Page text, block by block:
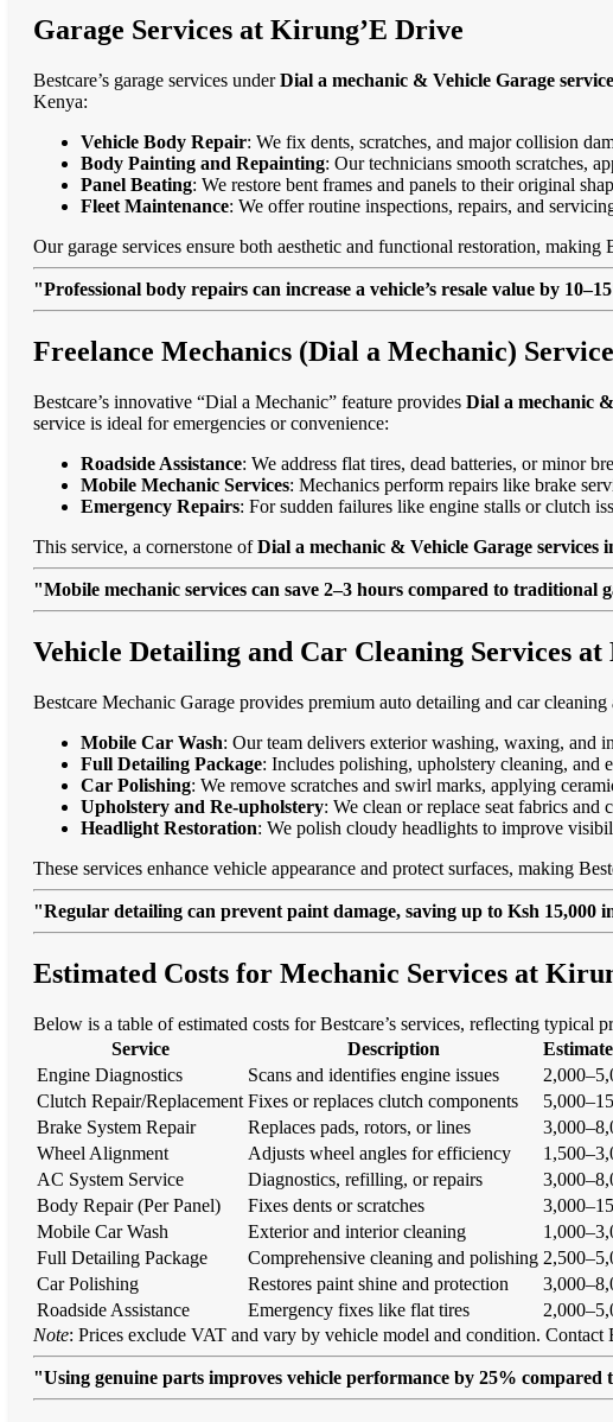
Garage Services at Kirung’E Drive
Bestcare’s garage services underDial a mechanic & Vehicle Garage
Kenya:
Vehicle Body Repair: We fix dents, scratches, and major collision
Body Painting and Repainting: Our technicians smooth scratches,
Panel Beating: We restore bent frames and panels to their original
Fleet Maintenance: We offer routine inspections, repairs, and
Our garage services ensure both aesthetic and functional restoration, making
"Professional body repairs can increase a vehicle’s resale value by
Freelance Mechanics (Dial a Mechanic)
Bestcare’s innovative “Dial a Mechanic” feature provides Dial a mechanic
service is ideal for emergencies or convenience:
Roadside Assistance: We address flat tires, dead batteries, or minor
Mobile Mechanic Services: Mechanics perform repairs like brake
Emergency Repairs: For sudden failures like engine stalls or clutch
This service, a cornerstone ofDial a mechanic & Vehicle Garage services
"Mobile mechanic services can save 2–3 hours compared to traditional
Vehicle Detailing and Car Cleaning Services
Bestcare Mechanic Garage provides premium auto detailing and car cleaning
Mobile Car Wash: Our team delivers exterior washing, waxing, and
Full Detailing Package: Includes polishing, upholstery cleaning, and
Car Polishing: We remove scratches and swirl marks, applying
Upholstery and Re-upholstery: We clean or replace seat fabrics
Headlight Restoration: We polish cloudy headlights to improve
These services enhance vehicle appearance and protect surfaces, making
"Regular detailing can prevent paint damage, saving up to Ksh 15,000
Estimated Costs for Mechanic Services at
Below is a table of estimated costs for Bestcare’s services, reflecting typical
Service
Description
Engine Diagnostics
Scans and identifies engine issues
Clutch Repair/Replacement Fixes or replaces clutch components
Brake System Repair
Replaces pads, rotors, or lines
Wheel Alignment
Adjusts wheel angles for efficiency
AC System Service
Diagnostics, refilling, or repairs
Body Repair (Per Panel)
Fixes dents or scratches
Mobile Car Wash
Exterior and interior cleaning
Full Detailing Package
Comprehensive cleaning and polishing
Car Polishing
Restores paint shine and protection
Roadside Assistance
Emergency fixes like flat tires
Note: Prices exclude VAT and vary by vehicle model and condition. Contact
"Using genuine parts improves vehicle performance by 25%